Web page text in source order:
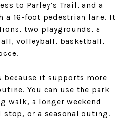
to Parley’s Trail, and a
a 16-foot pedestrian lane. It
two playgrounds, a
volleyball, basketball,
because it supports more
You can use the park
walk, a longer weekend
stop, or a seasonal outing.